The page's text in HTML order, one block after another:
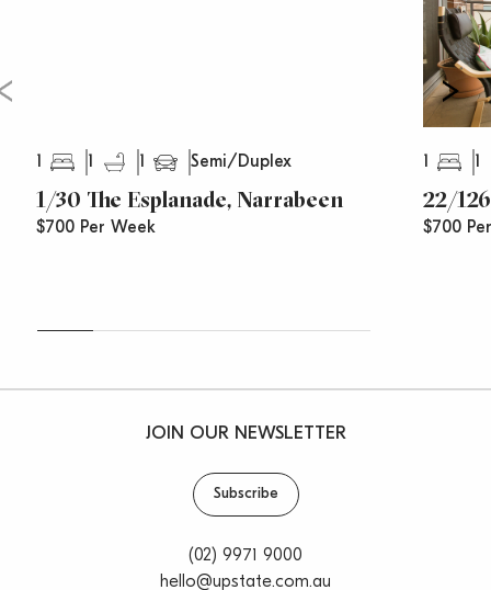
Semi/Duplex
1/30 The Esplanade, Narrabeen
$700 Per Week
22/
$700
JOIN OUR NEWSLETTER
Subscribe
(02) 9971 9000
hello@upstate.com.au